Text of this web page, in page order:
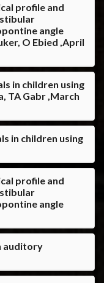
profile and
angle
O Ebied ,April
in children using
TA Gabr ,March
in children using
profile and
angle
auditory